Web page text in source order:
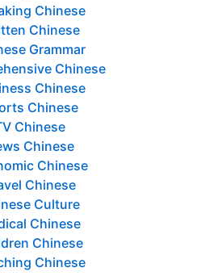
Chinese
Chinese
Grammar
Chinese
Chinese
Chinese
Chinese
Chinese
Chinese
Chinese
Culture
Chinese
Chinese
Chinese